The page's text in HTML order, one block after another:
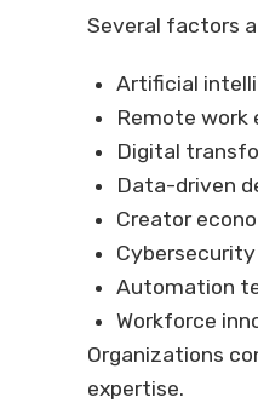
Several factors
Artificial
Remote work
Digital
Data-driven
Creator
Automation
Workforce
Organizations
expertise.